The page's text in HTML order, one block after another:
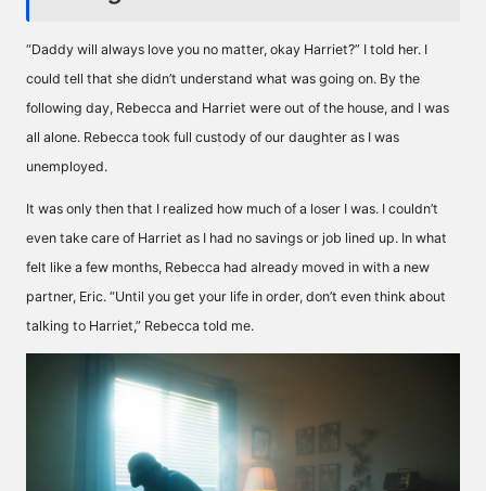
“Daddy will always love you no matter, okay Harriet?” I told her. I
could tell that she didn’t understand what was going on. By the
following day, Rebecca and Harriet were out of the house, and I was
all alone. Rebecca took full custody of our daughter as I was
unemployed.
It was only then that I realized how much of a loser I was. I couldn’t
even take care of Harriet as I had no savings or job lined up. In what
felt like a few months, Rebecca had already moved in with a new
partner, Eric. “Until you get your life in order, don’t even think about
talking to Harriet,” Rebecca told me.